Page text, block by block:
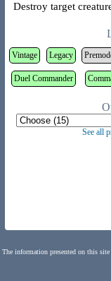
Destroy target
Vintage Legacy
Duel Commander
See all
The information presented on this